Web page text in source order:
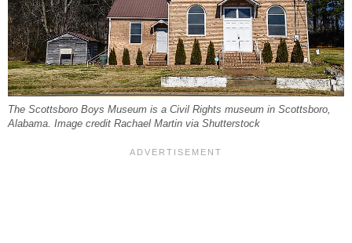
The Scottsboro Boys Museum is a Civil Rights museum in Scottsboro,
Alabama. Image credit Rachael Martin via Shutterstock